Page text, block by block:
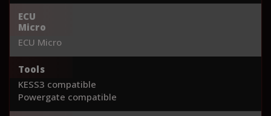
ECU
Micro
ECU Micro
Tools
KESS3 compatible
Powergate compatible